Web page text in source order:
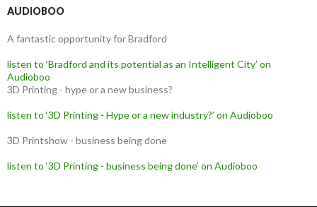
AUDIOBOO
A fantastic opportunity for Bradford
listen to ‘Bradford and its potential as an Intelligent City’ on
Audioboo
3D Printing - hype or a new business?
listen to ‘3D Printing - Hype or a new industry?’ on Audioboo
3D Printshow - business being done
listen to ‘3D Printing - business being done’ on Audioboo